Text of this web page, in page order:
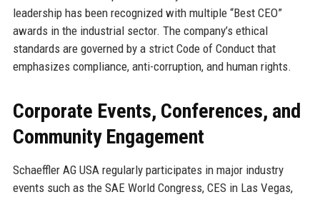
leadership has been recognized with multiple “Best CEO”
awards in the industrial sector. The company’s ethical
standards are governed by a strict Code of Conduct that
emphasizes compliance, anti-corruption, and human rights.
Corporate Events, Conferences, and
Community Engagement
Schaeffler AG USA regularly participates in major industry
events such as the SAE World Congress, CES in Las Vegas,